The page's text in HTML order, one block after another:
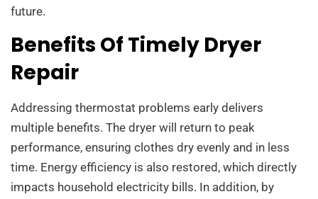
future.
Benefits Of Timely Dryer
Repair
Addressing thermostat problems early delivers
multiple benefits. The dryer will return to peak
performance, ensuring clothes dry evenly and in less
time. Energy efficiency is also restored, which directly
impacts household electricity bills. In addition, by